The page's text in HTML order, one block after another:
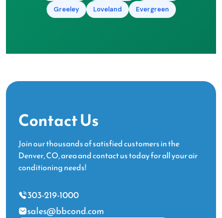
Greeley
Loveland Evergreen
Contact Us
Join our thousands of satisfied customers in the
Denver, CO, area and contact us today for all your air
conditioning needs!
303-219-1000
sales@bbcond.com